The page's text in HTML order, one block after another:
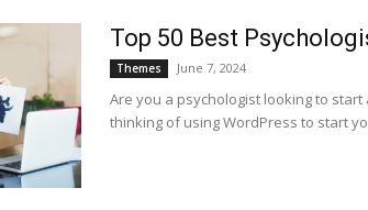
Top 50 Best
Themes June 7, 2024
Are you a psychologist looking to
thinking of using WordPress to start